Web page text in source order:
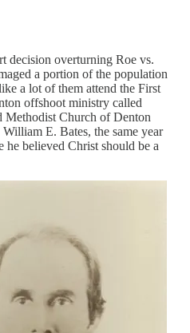
decision overturning Roe vs.
a portion of the population
a lot of them attend the First
offshoot ministry called
Methodist Church of Denton
E. Bates, the same year
he believed Christ should be a